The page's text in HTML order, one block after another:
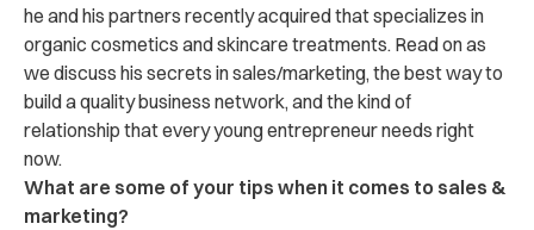
he and his partners recently acquired that specializes in
organic cosmetics and skincare treatments. Read on as
we discuss his secrets in sales/marketing, the best way to
build a quality business network, and the kind of
relationship that every young entrepreneur needs right
now.
What are some of your tips when it comes to sales &
marketing?